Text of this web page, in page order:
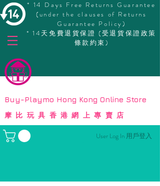
* 14 Days Free Returns Guarantee
(under the clauses of Returns
Guarantee Policy)
* 14天免費退貨保證 (受退貨保證政策
條款約束)
© Copyright
Buy-Playmo Hong Kong Online Store
摩比玩具香港網上專賣店
User Log In 用戶登入